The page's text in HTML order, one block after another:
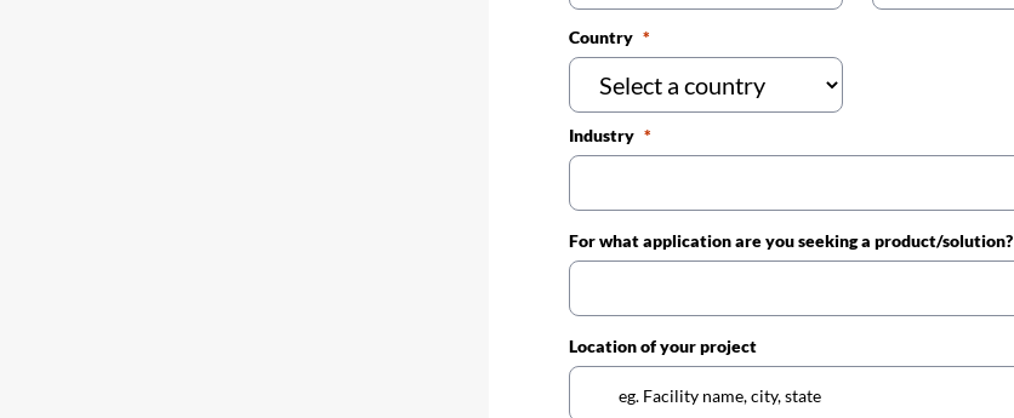
Country
Industry
For what application are you seeking a product/solution?
Location of your project